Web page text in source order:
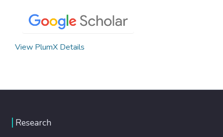
View PlumX Details
Research